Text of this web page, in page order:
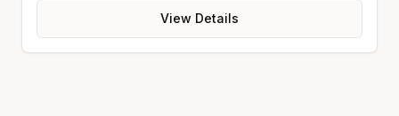
View Details